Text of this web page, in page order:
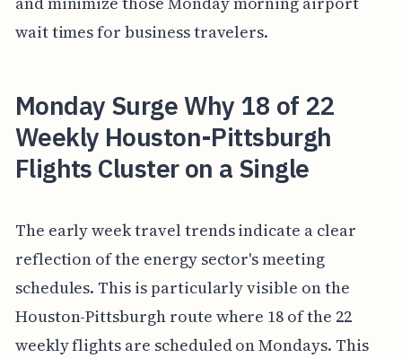
wait times for business travelers.
Monday Surge Why 18 of 22
Weekly Houston-Pittsburgh
Flights Cluster on a Single
The early week travel trends indicate a clear
reflection of the energy sector's meeting
schedules. This is particularly visible on the
Houston-Pittsburgh route where 18 of the 22
weekly flights are scheduled on Mondays. This